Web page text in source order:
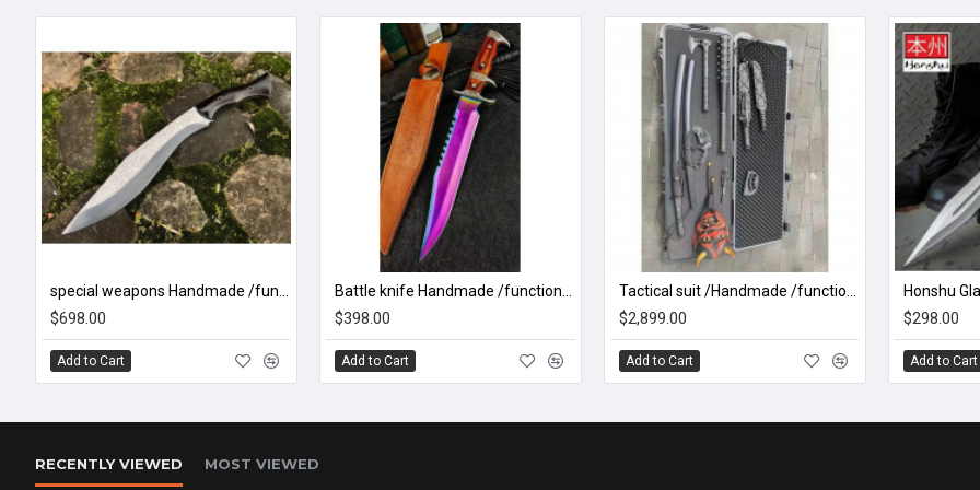
$698.00
Add to Cart
$398.00
Add to Cart
$2,899.00
Add to Cart
$298.00
Add to Cart
RECENTLY VIEWED MOST VIEWED